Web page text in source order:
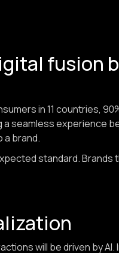
fusion
in 11 countries,
seamless experience
a brand.
standard. Brands
will be driven by AI.